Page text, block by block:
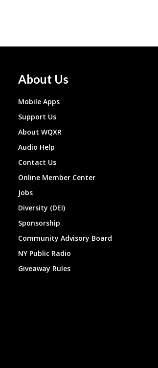
About Us
Mobile Apps
Support Us
About WQXR
Audio Help
Contact Us
Online Member Center
Jobs
Diversity (DEI)
Sponsorship
Community Advisory Board
NY Public Radio
Giveaway Rules